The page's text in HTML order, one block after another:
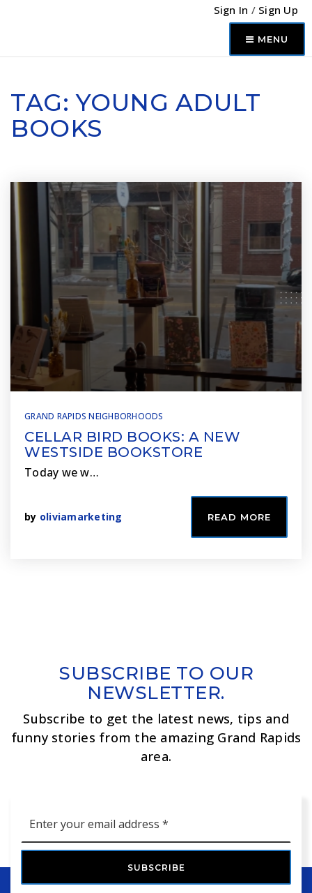
Sign In / Sign Up
MENU
TAG: YOUNG ADULT
BOOKS
GRAND RAPIDS NEIGHBORHOODS
CELLAR BIRD BOOKS: A NEW
WESTSIDE BOOKSTORE
Today we w…
by oliviamarketing READ MORE
SUBSCRIBE TO OUR
NEWSLETTER.
Subscribe to get the latest news, tips and
funny stories from the amazing Grand Rapids
area.
*
SUBSCRIBE